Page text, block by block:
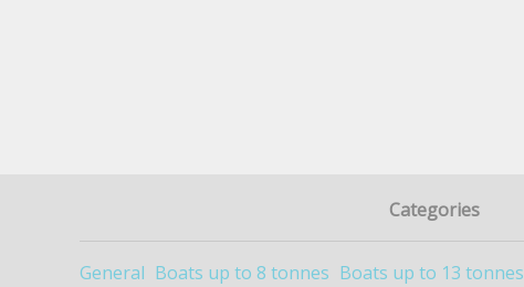
Categories
General Boats up to 8 tonnes Boats up to 13 tonnes